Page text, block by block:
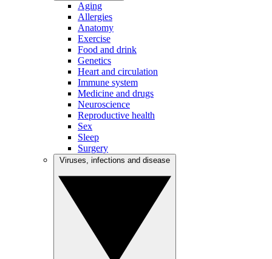
Aging
Allergies
Anatomy
Exercise
Food and drink
Genetics
Heart and circulation
Immune system
Medicine and drugs
Neuroscience
Reproductive health
Sex
Sleep
Surgery